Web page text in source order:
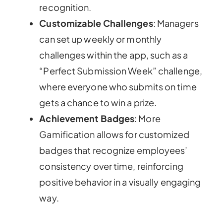
recognition.
Customizable Challenges: Managers
can set up weekly or monthly
challenges within the app, such as a
“Perfect Submission Week” challenge,
where everyone who submits on time
gets a chance to win a prize.
Achievement Badges: More
Gamification allows for customized
badges that recognize employees’
consistency over time, reinforcing
positive behavior in a visually engaging
way.